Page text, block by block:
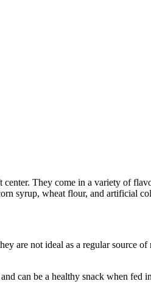
They come in a variety of
syrup, wheat flour, and artificial
are not ideal as a regular source
can be a healthy snack when fed